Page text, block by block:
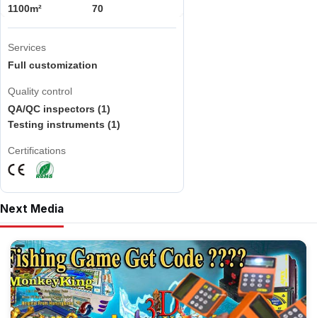
1100m²
70
Services
Full customization
Quality control
QA/QC inspectors (1)
Testing instruments (1)
Certifications
Next Media